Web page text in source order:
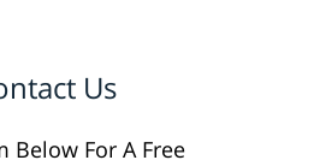
Us
Below For A Free